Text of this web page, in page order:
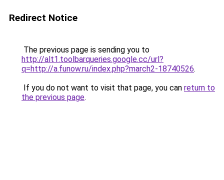
Redirect Notice
The previous page is sending you to
http://alt1.toolbarqueries.google.cc/url?
q=http://a.funow.ru/index.php?march2-18740526.
If you do not want to visit that page, you can return to
the previous page.